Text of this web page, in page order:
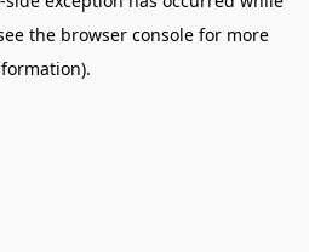
the browser console for more